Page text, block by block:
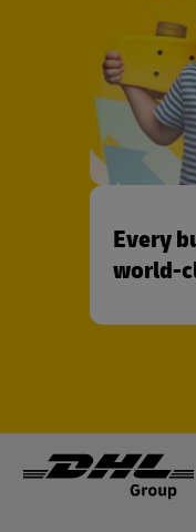
Every
world-